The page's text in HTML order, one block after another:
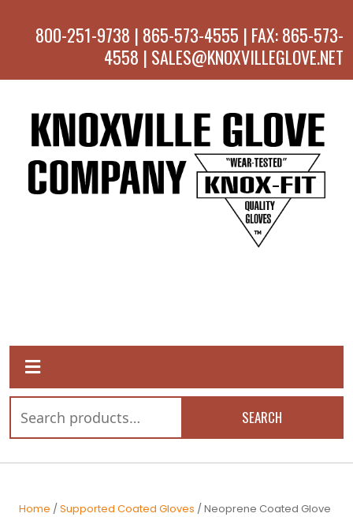
800-251-9738 | 865-573-4555 | FAX: 865-573-
4558 | SALES@KNOXVILLEGLOVE.NET
SEARCH
Home /Supported Coated Gloves / Neoprene Coated Glove